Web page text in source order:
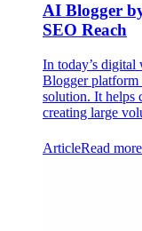
AI Blogger
SEO Reach
In today’s digital
Blogger
solution. It helps
creating large
ArticleRead more